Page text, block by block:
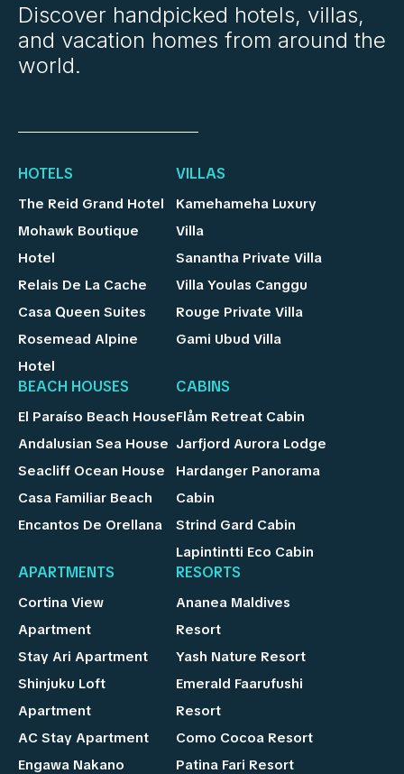
Discover handpicked hotels, villas,
and vacation homes from around the
world.
HOTELS
The Reid Grand Hotel
Mohawk Boutique
Hotel
Relais De La Cache
Casa Queen Suites
Rosemead Alpine
Hotel
VILLAS
Kamehameha Luxury
Villa
Sanantha Private Villa
Villa Youlas Canggu
Rouge Private Villa
Gami Ubud Villa
BEACH HOUSES
El Paraíso Beach House
Andalusian Sea House
Seacliff Ocean House
Casa Familiar Beach
Encantos De Orellana
CABINS
Flåm Retreat Cabin
Jarfjord Aurora Lodge
Hardanger Panorama
Cabin
Strind Gard Cabin
Lapintintti Eco Cabin
APARTMENTS
Cortina View
Apartment
Stay Ari Apartment
Shinjuku Loft
Apartment
AC Stay Apartment
Engawa Nakano
RESORTS
Ananea Maldives
Resort
Yash Nature Resort
Emerald Faarufushi
Resort
Como Cocoa Resort
Patina Fari Resort